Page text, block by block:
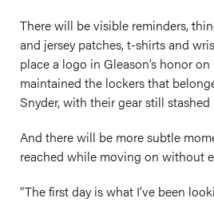
There will be visible reminders,
and jersey patches, t-shirts and
place a logo in Gleason’s honor
maintained the lockers that
Snyder, with their gear still stashed
And there will be more subtle
reached while moving on without
“The first day is what I’ve been